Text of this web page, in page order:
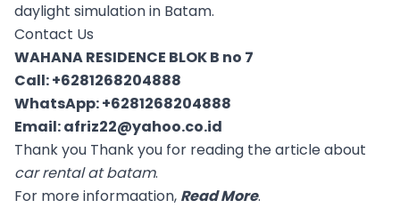
daylight simulation in Batam.
Contact Us
WAHANA RESIDENCE BLOK B no 7
Call:+6281268204888
WhatsApp:+6281268204888
Email:afriz22@yahoo.co.id
Thank you Thank you for reading the article about
car rental at batam.
For more informaation, Read More.